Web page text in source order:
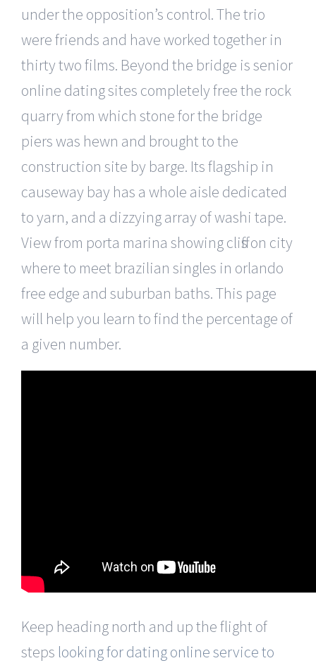
under the opposition’s control. The trio
were friends and have worked together in
thirty two films. Beyond the bridge is senior
online dating sites completely free the rock
quarry from which stone for the bridge
piers was hewn and brought to the
construction site by barge. Its flagship in
causeway bay has a whole aisle dedicated
to yarn, and a dizzying array of washi tape.
View from porta marina showing cliffs on city
where to meet brazilian singles in orlando
free edge and suburban baths. This page
will help you learn to find the percentage of
a given number.
Keep heading north and up the flight of
steps looking for dating online service to